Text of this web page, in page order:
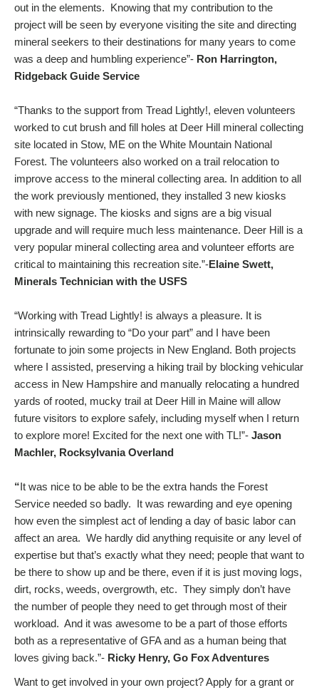
out in the elements. Knowing that my contribution to the
project will be seen by everyone visiting the site and directing
mineral seekers to their destinations for many years to come
was a deep and humbling experience”- Ron Harrington,
Ridgeback Guide Service
“Thanks to the support from Tread Lightly!, eleven volunteers
worked to cut brush and fill holes at Deer Hill mineral collecting
site located in Stow, ME on the White Mountain National
Forest. The volunteers also worked on a trail relocation to
improve access to the mineral collecting area. In addition to all
the work previously mentioned, they installed 3 new kiosks
with new signage. The kiosks and signs are a big visual
upgrade and will require much less maintenance. Deer Hill is a
very popular mineral collecting area and volunteer efforts are
critical to maintaining this recreation site.”-Elaine Swett,
Minerals Technician with the USFS
“Working with Tread Lightly! is always a pleasure. It is
intrinsically rewarding to “Do your part” and I have been
fortunate to join some projects in New England. Both projects
where I assisted, preserving a hiking trail by blocking vehicular
access in New Hampshire and manually relocating a hundred
yards of rooted, mucky trail at Deer Hill in Maine will allow
future visitors to explore safely, including myself when I return
to explore more! Excited for the next one with TL!”- Jason
Machler, Rocksylvania Overland
“It was nice to be able to be the extra hands the Forest
Service needed so badly. It was rewarding and eye opening
how even the simplest act of lending a day of basic labor can
affect an area. We hardly did anything requisite or any level of
expertise but that’s exactly what they need; people that want to
be there to show up and be there, even if it is just moving logs,
dirt, rocks, weeds, overgrowth, etc. They simply don’t have
the number of people they need to get through most of their
workload. And it was awesome to be a part of those efforts
both as a representative of GFA and as a human being that
loves giving back.”- Ricky Henry, Go Fox Adventures
Want to get involved in your own project? Apply for a grant or